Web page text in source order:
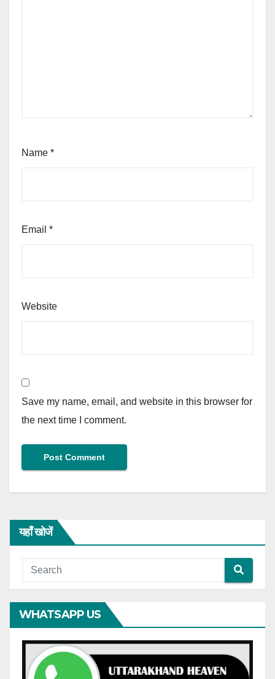
Name *
Email *
Website
Save my name, email, and website in this browser for
the next time I comment.
यहाँ खोजें
WHATSAPP US